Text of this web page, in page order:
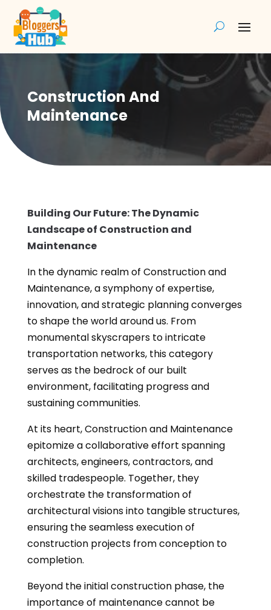
Construction And
Maintenance
Building Our Future: The Dynamic
Landscape of Construction and
Maintenance
In the dynamic realm of Construction and
Maintenance, a symphony of expertise,
innovation, and strategic planning converges
to shape the world around us. From
monumental skyscrapers to intricate
transportation networks, this category
serves as the bedrock of our built
environment, facilitating progress and
sustaining communities.
At its heart, Construction and Maintenance
epitomize a collaborative effort spanning
architects, engineers, contractors, and
skilled tradespeople. Together, they
orchestrate the transformation of
architectural visions into tangible structures,
ensuring the seamless execution of
construction projects from conception to
completion.
Beyond the initial construction phase, the
importance of maintenance cannot be